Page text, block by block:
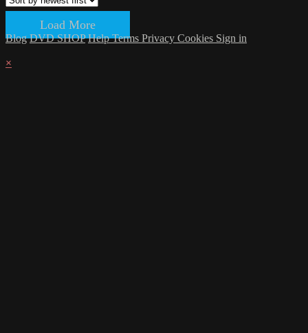
Load More
Blog DVD SHOP HelpTerms Privacy Cookies Sign in
×